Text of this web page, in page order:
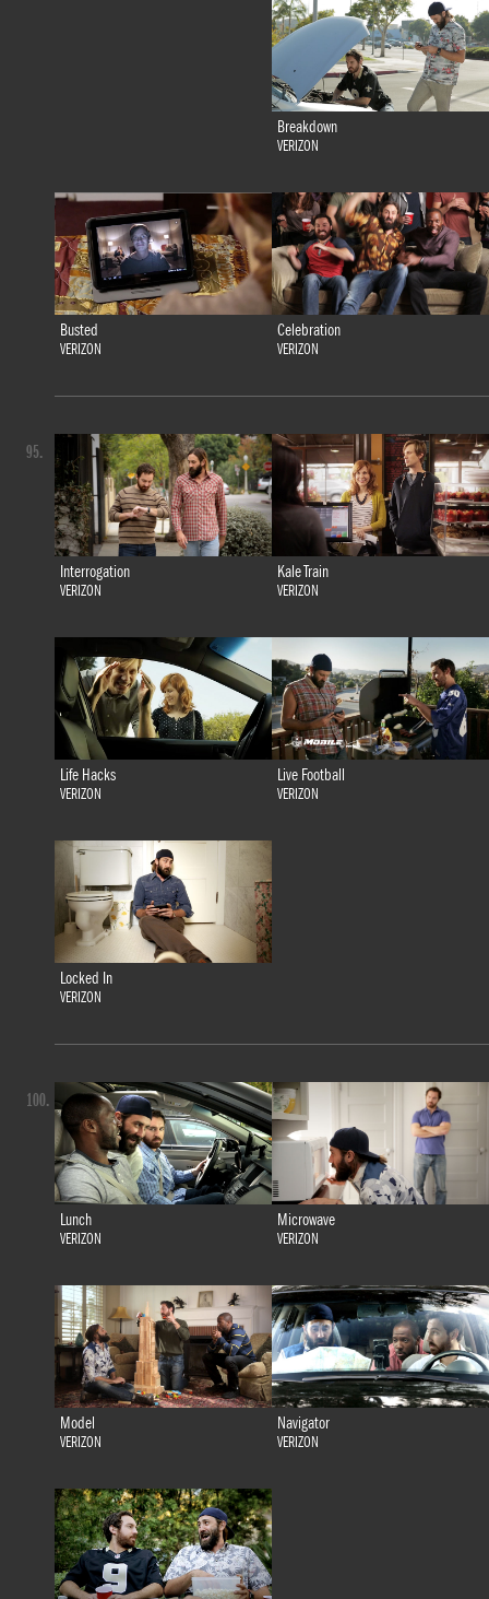
Breakdown
VERIZON
Busted
VERIZON
Celebration
VERIZON
Interrogation
VERIZON
Kale Train
VERIZON
Life Hacks
VERIZON
Live Football
VERIZON
Locked In
VERIZON
95.
Lunch
VERIZON
Microwave
VERIZON
Model
VERIZON
Navigator
VERIZON
100.